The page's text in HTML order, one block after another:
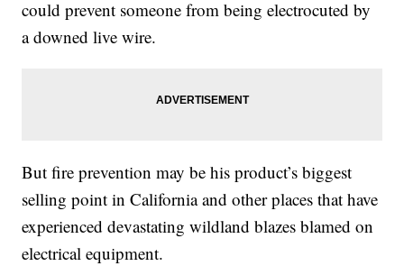
could prevent someone from being electrocuted by
a downed live wire.
But fire prevention may be his product’s biggest
selling point in California and other places that have
experienced devastating wildland blazes blamed on
electrical equipment.